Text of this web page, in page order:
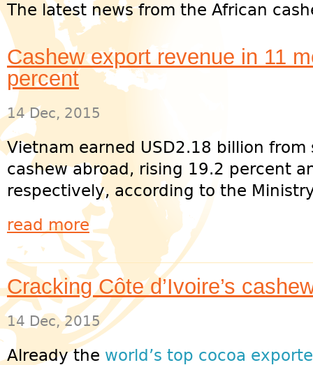
The latest news from the African
Cashew export revenue in 11
percent
14 Dec, 2015
Vietnam earned USD2.18 billion
cashew abroad, rising 19.2 percent
respectively, according to the
read more
Cracking Côte d’Ivoire’s
14 Dec, 2015
Already the world’s top cocoa